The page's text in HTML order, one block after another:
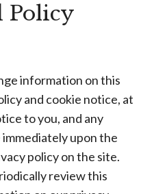
Policy
information on this
and cookie notice, at
to you, and any
upon the
policy on the site.
review this